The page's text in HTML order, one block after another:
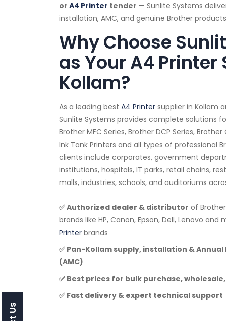
or A4 Printer tender — Sunlite Systems
installation, AMC, and genuine Brother
Why Choose
as Your A4 Printer
Kollam?
As a leading best A4 Printer supplier in Kollam
Sunlite Systems provides complete solutions
Brother MFC Series, Brother DCP Series,
Ink Tank Printers and all types of professional
clients include corporates, government
institutions, hospitals, IT parks, retail chains,
malls, industries, schools, and auditoriums
✅ Authorized dealer & distributor of
brands like HP, Canon, Epson, Dell, Lenovo
Printer brands
✅ Pan-Kollam supply, installation &
(AMC)
✅ Best prices for bulk purchase,
✅ Fast delivery & expert technical support